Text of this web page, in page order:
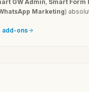
GW Admin, Smart Form
Marketing)
add-ons